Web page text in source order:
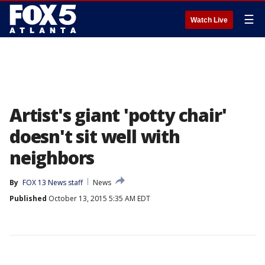
Watch Live ☰
Artist's giant 'potty chair'
doesn't sit well with
neighbors
By FOX 13 News staff
News
Published October 13, 2015 5:35 AM EDT